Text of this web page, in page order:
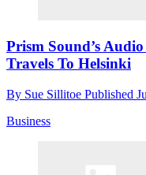
Prism Sound’s
Travels To Helsinki
By Sue Sillitoe Published
Business